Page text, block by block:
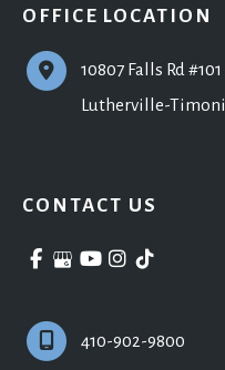
OFFICE LOCATION
10807 Falls Rd #101
Lutherville-
CONTACT US
410-902-9800